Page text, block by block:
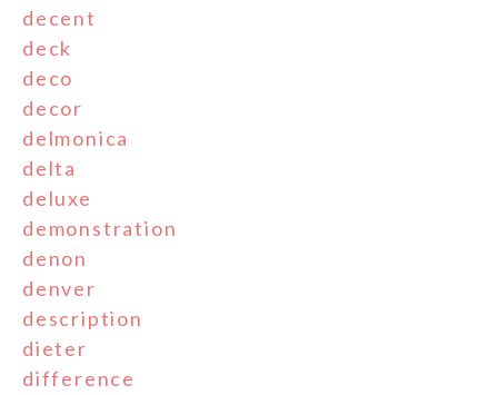
decent
deck
deco
decor
delmonica
delta
deluxe
demonstration
denon
denver
description
dieter
difference